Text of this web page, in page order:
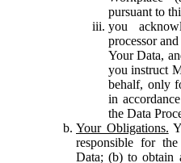
pursuant to
you
processor
Your Data,
you instruct
behalf, only
in
the Data
Your Obligations.
responsible for
Data; (b) to obtain